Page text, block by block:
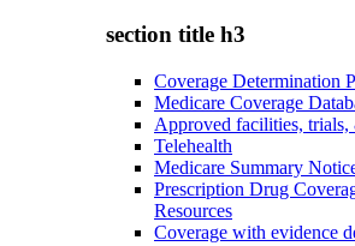
section title h3
Coverage Determination
Medicare Coverage
Approved facilities, trials,
Telehealth
Medicare Summary
Prescription Drug
Resources
Coverage with evidence